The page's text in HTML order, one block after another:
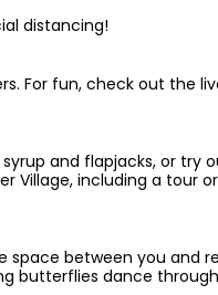
distancing!
For fun, check out the
and flapjacks, or try
Village, including a tour
space between you and
butterflies dance